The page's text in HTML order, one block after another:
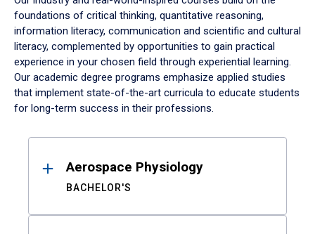
foundations of critical thinking, quantitative reasoning,
information literacy, communication and scientific and cultural
literacy, complemented by opportunities to gain practical
experience in your chosen field through experiential learning.
Our academic degree programs emphasize applied studies
that implement state-of-the-art curricula to educate students
for long-term success in their professions.
ResultsAerospace Physiology
BACHELOR'S